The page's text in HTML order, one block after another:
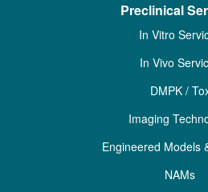
Preclinical
In Vitro
In Vivo
DMPK /
Imaging
Engineered Models
NAMs